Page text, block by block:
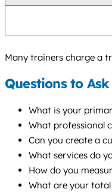
Many trainers charge a
Questions to
What is your
What professional
Can you create a
What services do
How do you
What are your